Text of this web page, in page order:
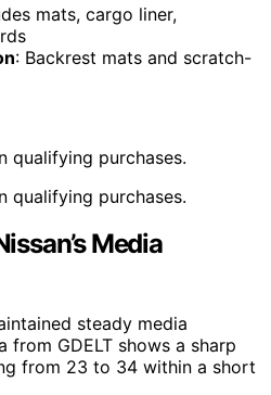
mats, cargo liner,
: Backrest mats and scratch-
qualifying purchases.
qualifying purchases.
Media
steady media
GDELT shows a sharp
from 23 to 34 within a short